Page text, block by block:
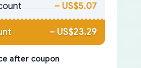
– US$5.07
– US$23.29
after coupon